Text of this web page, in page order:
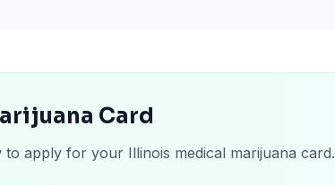
Card
apply for your Illinois medical marijuana card.